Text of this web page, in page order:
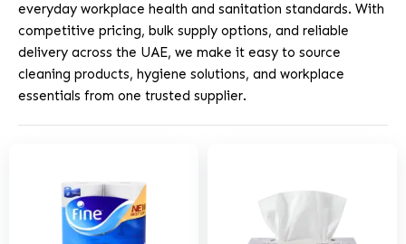
everyday workplace health and sanitation standards. With
competitive pricing, bulk supply options, and reliable
delivery across the UAE, we make it easy to source
cleaning products, hygiene solutions, and workplace
essentials from one trusted supplier.